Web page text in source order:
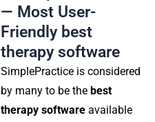
— Most User-
Friendly best
therapy software
SimplePractice is considered
by many to be the best
therapy software available